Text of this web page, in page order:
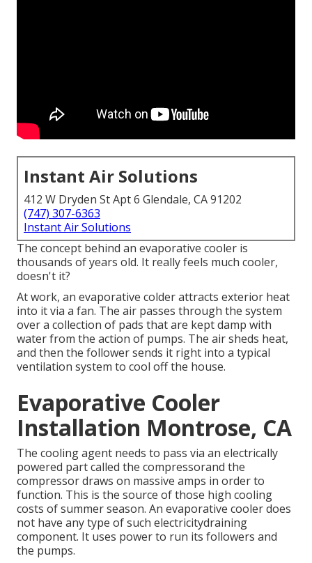
Instant Air Solutions
412 W Dryden St Apt 6 Glendale, CA 91202
(747) 307-6363
Instant Air Solutions
The concept behind an evaporative cooler is
thousands of years old. It really feels much cooler,
doesn't it?
At work, an evaporative colder attracts exterior heat
into it via a fan. The air passes through the system
over a collection of pads that are kept damp with
water from the action of pumps. The air sheds heat,
and then the follower sends it right into a typical
ventilation system to cool off the house.
Evaporative Cooler
Installation Montrose, CA
The cooling agent needs to pass via an electrically
powered part called the compressorand the
compressor draws on massive amps in order to
function. This is the source of those high cooling
costs of summer season. An evaporative cooler does
not have any type of such electricitydraining
component. It uses power to run its followers and
the pumps.